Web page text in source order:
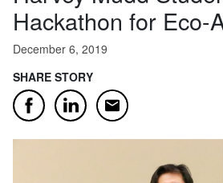
Hackathon for Eco-
December 6, 2019
SHARE STORY
FacebookLinkedInEmail